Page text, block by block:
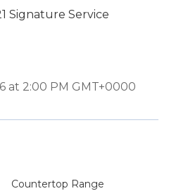
Signature Service
at 2:00 PM GMT+0000
Countertop Range